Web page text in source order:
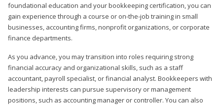
foundational education and your bookkeeping certification, you can
gain experience through a course or on-the-job training in small
businesses, accounting firms, nonprofit organizations, or corporate
finance departments.
As you advance, you may transition into roles requiring strong
financial accuracy and organizational skills, such as a staff
accountant, payroll specialist, or financial analyst. Bookkeepers with
leadership interests can pursue supervisory or management
positions, such as accounting manager or controller. You can also